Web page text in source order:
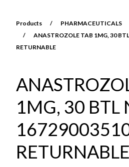
Products / PHARMACEUTICALS
/
ANASTROZOLE TAB 1MG, 30
RETURNABLE
1MG, 30 BTL
RETURNABLE